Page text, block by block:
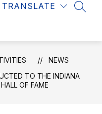
TRANSLATE
NEWS
TO THE INDIANA
OF FAME